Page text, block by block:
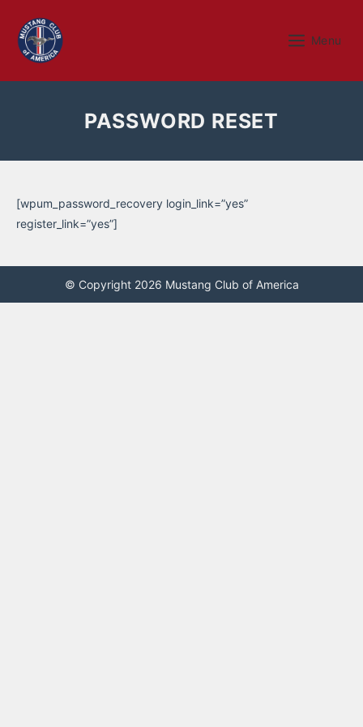
content
Menu
Menu
PASSWORD RESET
[wpum_password_recovery login_link=”yes”
register_link=”yes”]
© Copyright 2026 Mustang Club of America